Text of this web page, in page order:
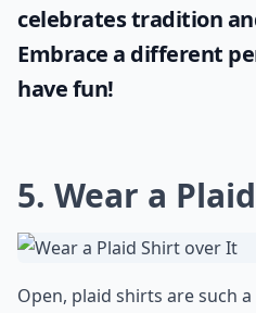
celebrates tradition
Embrace a different
have fun!
5. Wear a
Open, plaid shirts are such